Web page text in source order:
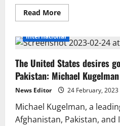
Read MoreRead
more
Asia
has
tales:
Usman
Mukhtar
on
“Gulabo
and
horror
works
International
The United States desires
Pakistan: Michael Kugelman
News Editor 24 February, 2023
Michael Kugelman, a
Afghanistan, Pakistan,